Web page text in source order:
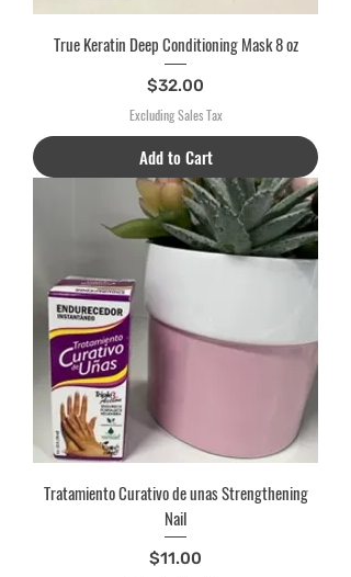
True Keratin Deep Conditioning Mask 8 oz
Price
$32.00
Excluding Sales Tax
Add to Cart
Tratamiento Curativo de unas Strengthening
Nail
Price
$11.00